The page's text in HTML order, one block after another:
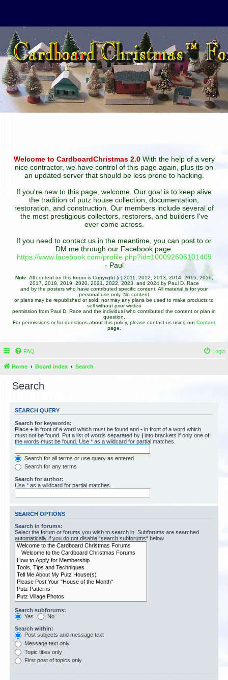
Welcome to CardboardChristmas 2.0With the help of a very
nice contractor, we have control of this page again, plus its on
an updated server that should be less prone to hacking.
If you're new to this page, welcome. Our goal is to keep alive
the tradition of putz house collection, documentation,
restoration, and construction. Our members include several of
the most prestigious collectors, restorers, and builders I've
ever come across.
If you need to contact us in the meantime, you can post to or
DM me through our Facebook page:
https://www.facebook.com/profile.php?id=100092606101409
- Paul
Note:All content on this forum is Copyright (c) 2011, 2012, 2013, 2014, 2015, 2016,
2017, 2018, 2019, 2020, 2021, 2022, 2023, and 2024 by Paul D. Race
and by the posters who have contributed specific content. All material is for your
personal use only. No content
or plans may be republished or sold, nor may any plans be used to make products to
sell without prior written
permission from Paul D. Race and the individual who contributed the content or plan in
question.
For permissions or for questions about this policy, please contact us using ourContact
page.
FAQ Login
Home Board index Search
Search
SEARCH QUERY
Search for keywords:
Place + in front of a word which must be found and - in front of a word which
must not be found. Put a list of words separated by | into brackets if only one of
the words must be found. Use * as a wildcard for partial matches.
Search for all terms or use query as entered
Search for any terms
Search for author:
Use * as a wildcard for partial matches.
SEARCH OPTIONS
Search in forums:
Select the forum or forums you wish to search in. Subforums are searched
automatically if you do not disable “search subforums“ below.
Search subforums:
Yes
No
Search within:
Post subjects and message text
Message text only
Topic titles only
First post of topics only